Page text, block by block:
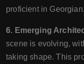
proficient in Georgian.
6. Emerging
scene is evolving,
taking shape. This